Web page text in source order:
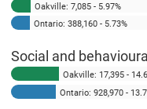
Oakville: 7,085 - 5.97%
Ontario: 388,160 - 5.73%
Social and
Oakville: 17,395 -
Ontario: 928,970 -